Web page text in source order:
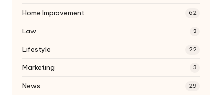
Home Improvement 62
Law 3
Lifestyle 22
Marketing 3
News 29